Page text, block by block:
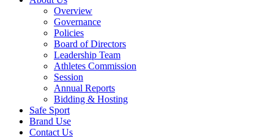
Overview
Governance
Policies
Board of Directors
Leadership Team
Athletes Commission
Session
Annual Reports
Bidding & Hosting
Safe Sport
Brand Use
Contact Us